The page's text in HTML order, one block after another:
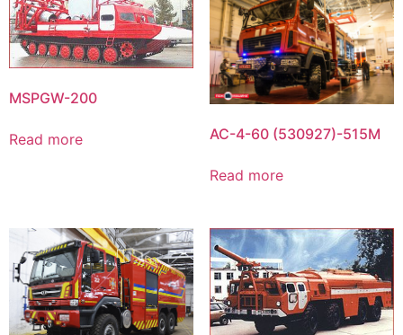
MSPGW-200
Read more AC-4-60 (530927)-515M
Read more